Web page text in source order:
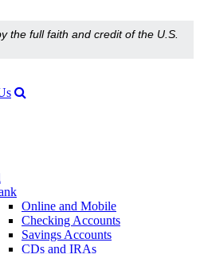
the full faith and credit of the U.S.
Online and Mobile
Checking Accounts
Savings Accounts
CDs and IRAs